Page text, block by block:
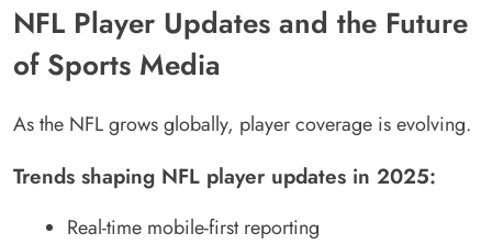
NFL Player Updates and the Future
of Sports Media
As the NFL grows globally, player coverage is evolving.
Trends shaping NFL player updates in 2025:
Real-time mobile-first reporting